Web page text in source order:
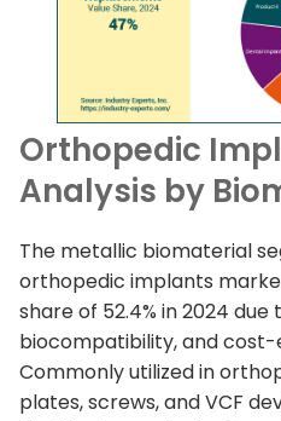
Orthopedic
Analysis by
The metallic biomaterial
orthopedic implants
share of 52.4% in 2024
biocompatibility, and cost-
Commonly utilized in
plates, screws, and VCF